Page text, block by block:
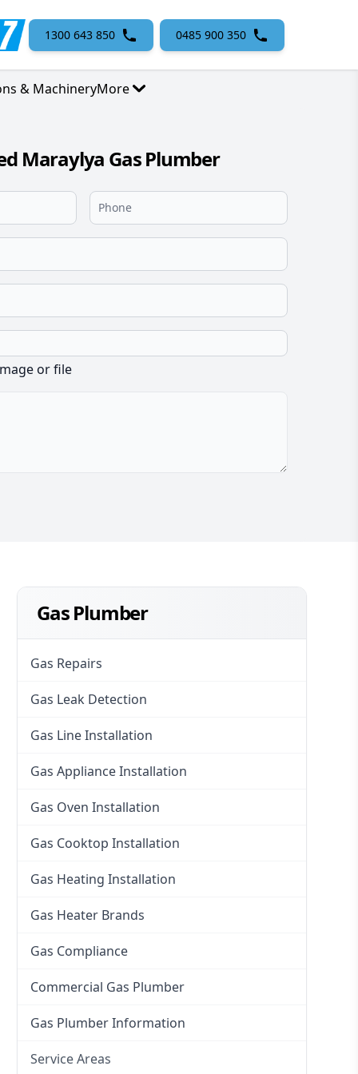
1300 643 850 0485 900 350
& MachineryMore
Maraylya Gas Plumber
or file
Gas Plumber
Gas Repairs
Gas Leak Detection
Gas Line Installation
Gas Appliance Installation
Gas Oven Installation
Gas Cooktop Installation
Gas Heating Installation
Gas Heater Brands
Gas Compliance
Commercial Gas Plumber
Gas Plumber Information
Service Areas